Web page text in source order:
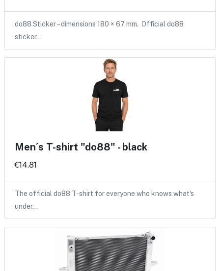
do88 Sticker – dimensions 180 × 67 mm. Official do88
sticker…
Men´s T-shirt "do88" - black
€14.81
The official do88 T-shirt for everyone who knows what's
under…